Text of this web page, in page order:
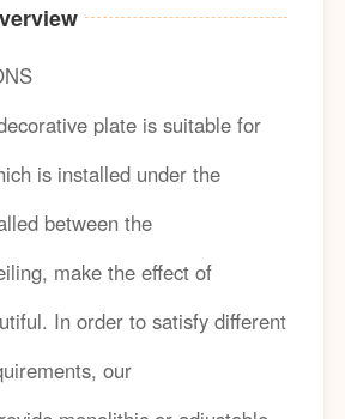
plate is suitable for
is installed under the
between the
make the effect of
In order to satisfy different
our